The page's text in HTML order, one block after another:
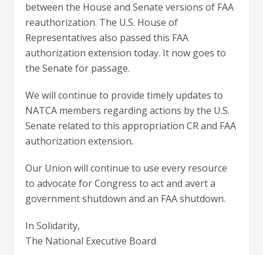
between the House and Senate versions of FAA
reauthorization. The U.S. House of
Representatives also passed this FAA
authorization extension today. It now goes to
the Senate for passage.
We will continue to provide timely updates to
NATCA members regarding actions by the U.S.
Senate related to this appropriation CR and FAA
authorization extension.
Our Union will continue to use every resource
to advocate for Congress to act and avert a
government shutdown and an FAA shutdown.
In Solidarity,
The National Executive Board